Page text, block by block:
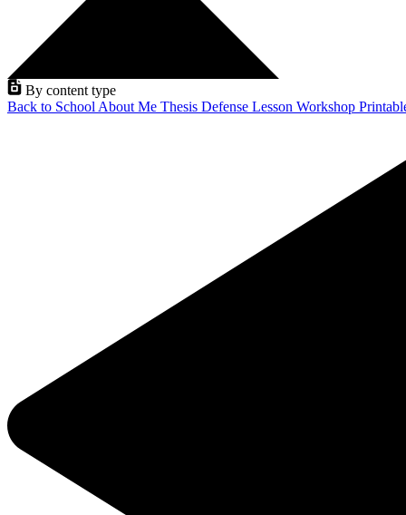
By content type
Back to School About Me Thesis Defense Lesson Workshop